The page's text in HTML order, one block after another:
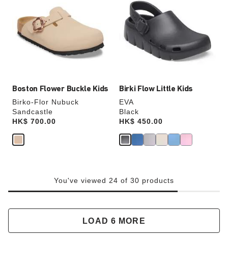
Boston Flower Buckle Kids
Birko-Flor Nubuck
Sandcastle
Price:
HK$ 700.00
will
update
Birki Flow Little Kids
EVA
Black
Price:
HK$ 450.00
swatch
colors
will
update
the
product
You've viewed 24 of 30 products
LOAD 6 MORE